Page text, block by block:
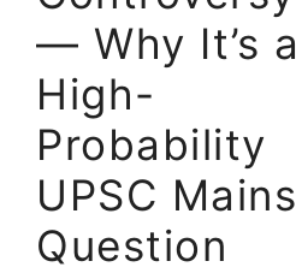
— Why It’s a
High-
Probability
UPSC Mains
Question